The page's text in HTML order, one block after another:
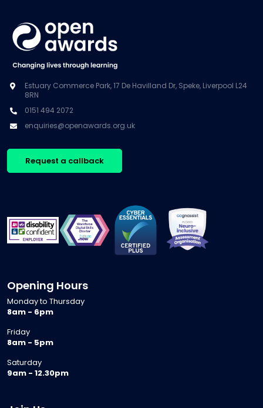
Estuary Commerce Park, 17 De Havilland Dr, Speke, Liverpool L24
8RN
0151 494 2072
enquiries@openawards.org.uk
Request a callback
Opening Hours
Monday to Thursday
8am - 6pm
Friday
8am - 5pm
Saturday
9am - 12.30pm